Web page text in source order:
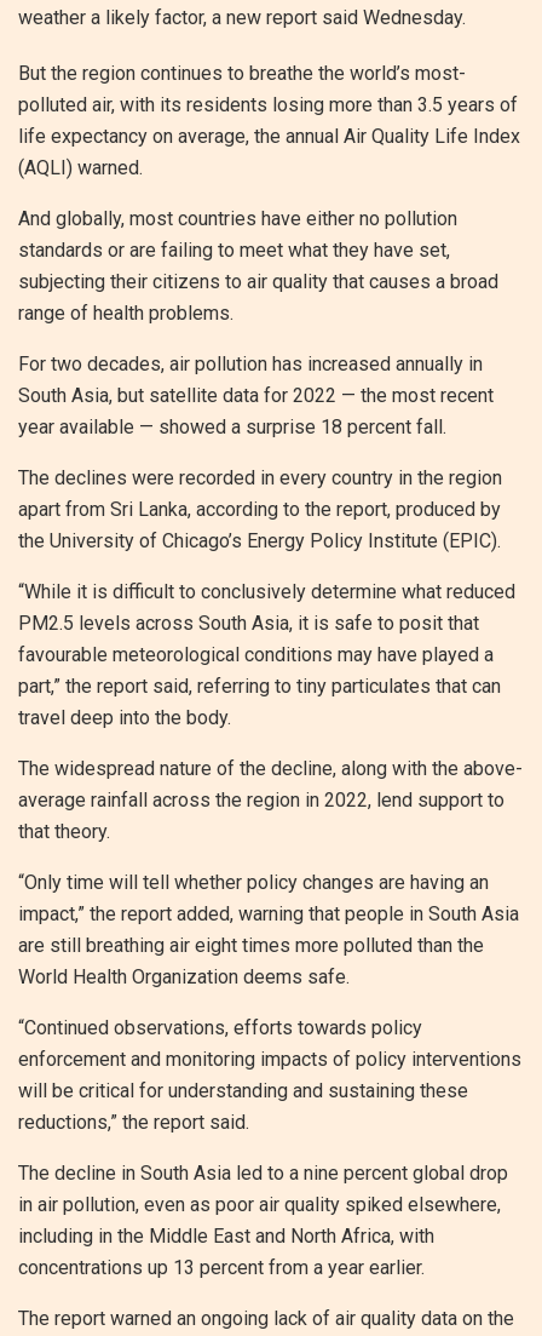
weather a likely factor, a new report said Wednesday.
But the region continues to breathe the world’s most-
polluted air, with its residents losing more than 3.5 years of
life expectancy on average, the annual Air Quality Life Index
(AQLI) warned.
And globally, most countries have either no pollution
standards or are failing to meet what they have set,
subjecting their citizens to air quality that causes a broad
range of health problems.
For two decades, air pollution has increased annually in
South Asia, but satellite data for 2022 — the most recent
year available — showed a surprise 18 percent fall.
The declines were recorded in every country in the region
apart from Sri Lanka, according to the report, produced by
the University of Chicago’s Energy Policy Institute (EPIC).
“While it is difficult to conclusively determine what reduced
PM2.5 levels across South Asia, it is safe to posit that
favourable meteorological conditions may have played a
part,” the report said, referring to tiny particulates that can
travel deep into the body.
The widespread nature of the decline, along with the above-
average rainfall across the region in 2022, lend support to
that theory.
“Only time will tell whether policy changes are having an
impact,” the report added, warning that people in South Asia
are still breathing air eight times more polluted than the
World Health Organization deems safe.
“Continued observations, efforts towards policy
enforcement and monitoring impacts of policy interventions
will be critical for understanding and sustaining these
reductions,” the report said.
The decline in South Asia led to a nine percent global drop
in air pollution, even as poor air quality spiked elsewhere,
including in the Middle East and North Africa, with
concentrations up 13 percent from a year earlier.
The report warned an ongoing lack of air quality data on the